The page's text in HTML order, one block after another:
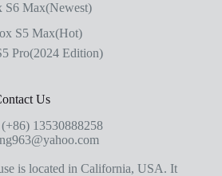
S6 Max(Newest)
S5 Max(Hot)
Pro(2024 Edition)
Us
13530888258
is located in California, USA. It